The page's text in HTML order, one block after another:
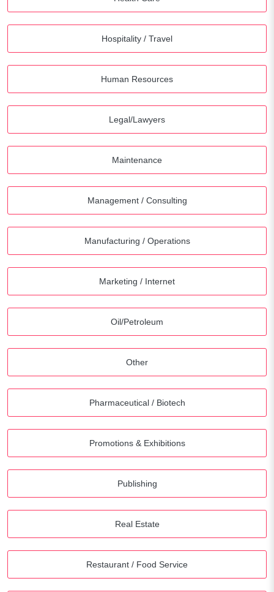
Hospitality / Travel
Human Resources
Legal/Lawyers
Maintenance
Management / Consulting
Manufacturing / Operations
Marketing / Internet
Oil/Petroleum
Other
Pharmaceutical / Biotech
Promotions & Exhibitions
Publishing
Real Estate
Restaurant / Food Service